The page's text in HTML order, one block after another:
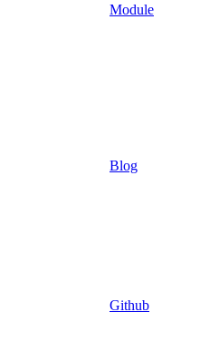
Module
Blog
Github